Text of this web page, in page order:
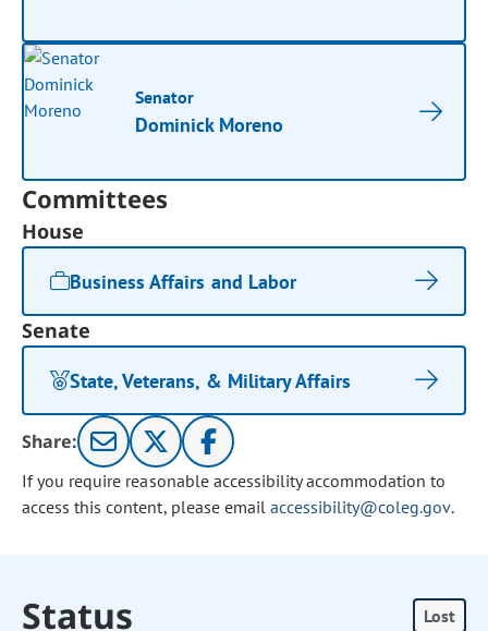
Senator
Dominick Moreno
Committees
House
Business Affairs and Labor
Senate
State, Veterans, & Military Affairs
Share:
If you require reasonable accessibility accommodation to
access this content, please email accessibility@coleg.gov.
Status Lost